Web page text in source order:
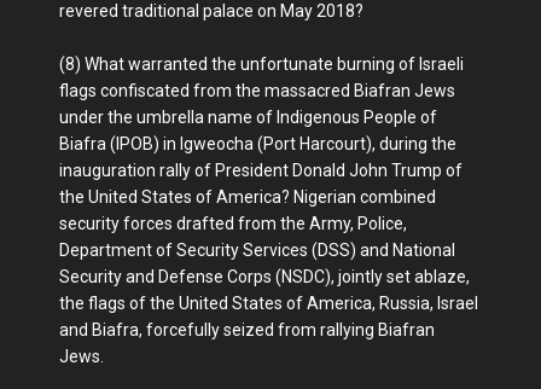
revered traditional palace on May 2018?
(8) What warranted the unfortunate burning of Israeli
flags confiscated from the massacred Biafran Jews
under the umbrella name of Indigenous People of
Biafra (IPOB) in Igweocha (Port Harcourt), during the
inauguration rally of President Donald John Trump of
the United States of America? Nigerian combined
security forces drafted from the Army, Police,
Department of Security Services (DSS) and National
Security and Defense Corps (NSDC), jointly set ablaze,
the flags of the United States of America, Russia, Israel
and Biafra, forcefully seized from rallying Biafran
Jews.